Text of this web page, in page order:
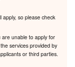
so please check
are unable to apply for
services provided by
or third parties.